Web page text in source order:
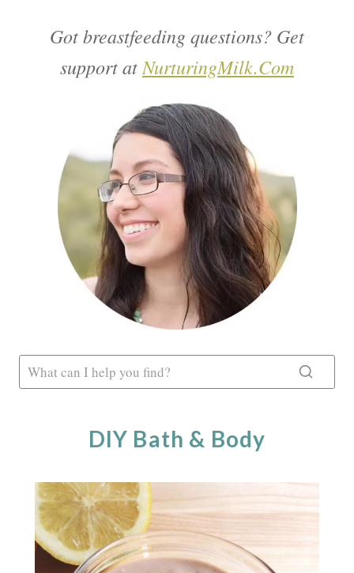
Got breastfeeding questions? Get
support at NurturingMilk.Com
DIY Bath & Body